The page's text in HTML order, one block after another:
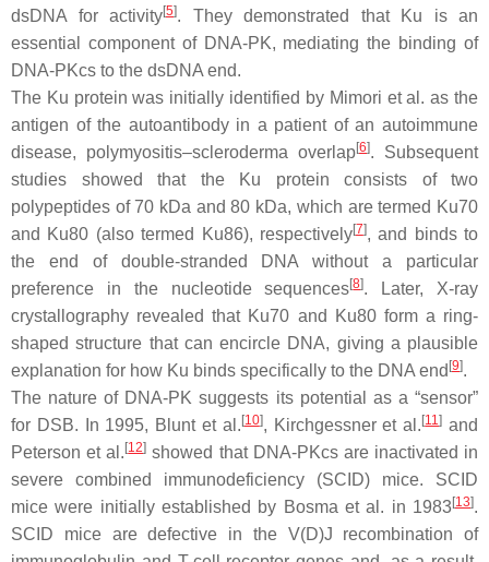
dsDNA for activity[5]. They demonstrated that Ku is an
essential component of DNA-PK, mediating the binding of
DNA-PKcs to the dsDNA end.
The Ku protein was initially identified by Mimori et al. as the
antigen of the autoantibody in a patient of an autoimmune
disease, polymyositis–scleroderma overlap[6]. Subsequent
studies showed that the Ku protein consists of two
polypeptides of 70 kDa and 80 kDa, which are termed Ku70
and Ku80 (also termed Ku86), respectively[7], and binds to
the end of double-stranded DNA without a particular
preference in the nucleotide sequences[8]. Later, X-ray
crystallography revealed that Ku70 and Ku80 form a ring-
shaped structure that can encircle DNA, giving a plausible
explanation for how Ku binds specifically to the DNA end [9].
The nature of DNA-PK suggests its potential as a “sensor”
for DSB. In 1995, Blunt et al. [10], Kirchgessner et al. [11] and
Peterson et al. [12] showed that DNA-PKcs are inactivated in
severe combined immunodeficiency (SCID) mice. SCID
mice were initially established by Bosma et al. in 1983[13].
SCID mice are defective in the V(D)J recombination of